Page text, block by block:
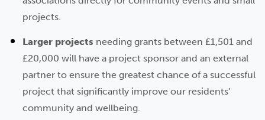
projects.
Larger projects needing grants between £1,501 and
£20,000 will have a project sponsor and an external
partner to ensure the greatest chance of a successful
project that significantly improve our residents’
community and wellbeing.